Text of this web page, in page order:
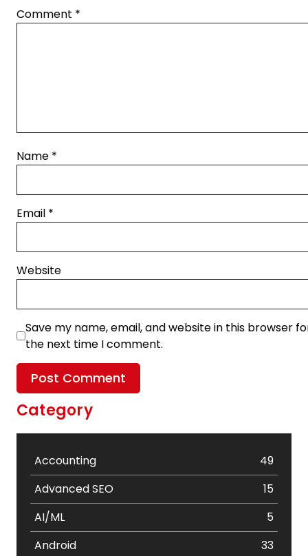
Comment *
Name *
Email *
Website
Save my name, email, and website in this browser
the next time I comment.
Category
Accounting
49
Advanced SEO
15
AI/ML
5
Android
33